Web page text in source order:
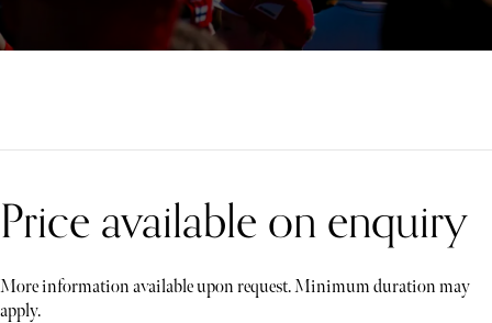
Price available on enquiry
More information available upon request. Minimum duration may
apply.